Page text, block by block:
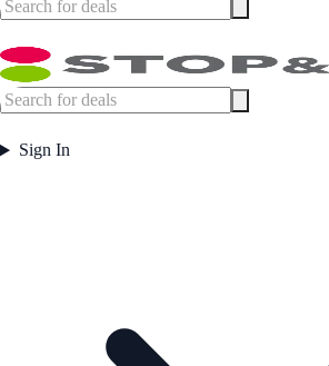
Sign In